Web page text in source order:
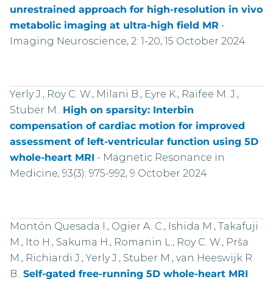
unrestrained approach for high-resolution in vivo
metabolic imaging at ultra-high field MR -
Imaging Neuroscience, 2: 1-20, 15 October 2024
Yerly J., Roy C. W., Milani B., Eyre K., Raifee M. J.,
Stuber M.. High on sparsity: Interbin
compensation of cardiac motion for improved
assessment of left-ventricular function using 5D
whole-heart MRI - Magnetic Resonance in
Medicine, 93(3): 975-992, 9 October 2024
Montón Quesada I., Ogier A. C., Ishida M., Takafuji
M., Ito H., Sakuma H., Romanin L., Roy C. W., Prša
M., Richiardi J., Yerly J., Stuber M., van Heeswijk R.
B.. Self-gated free-running 5D whole-heart MRI